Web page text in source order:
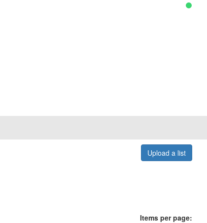
Upload a list
Items per page: